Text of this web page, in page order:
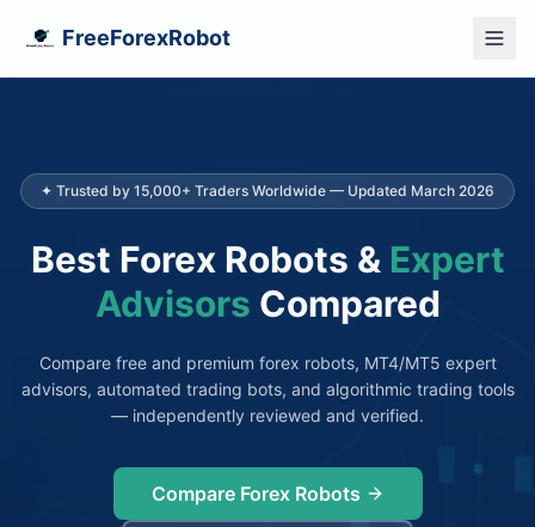
FreeForexRobot
✦ Trusted by 15,000+ Traders Worldwide — Updated March 2026
Best Forex Robots & Expert
Advisors Compared
Compare free and premium forex robots, MT4/MT5 expert
advisors, automated trading bots, and algorithmic trading tools
— independently reviewed and verified.
Compare Forex Robots